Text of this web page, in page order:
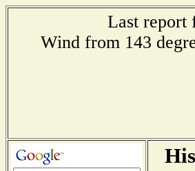
Last report
Wind from 143